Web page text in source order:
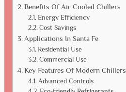
Benefits Of Air Cooled Chillers
Energy Efficiency
Cost Savings
Applications In Santa Fe
Residential Use
Commercial Use
Key Features Of Modern Chillers
Advanced Controls